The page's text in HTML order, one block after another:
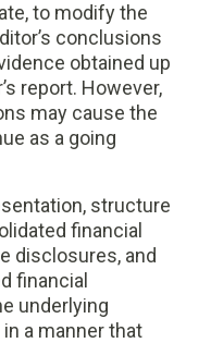
to modify the
conclusions
obtained up
report. However,
may cause the
as a going
structure
financial
disclosures, and
financial
underlying
a manner that